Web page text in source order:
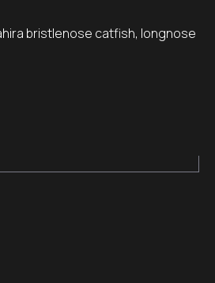
bristlenose catfish, longnose